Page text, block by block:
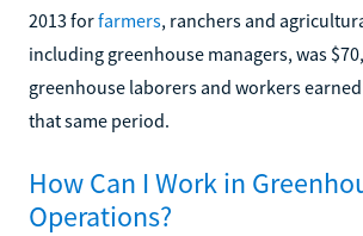
2013 forfarmers, ranchers and
including greenhouse managers, was
greenhouse laborers and workers
that same period.
How Can I Work in
Operations?